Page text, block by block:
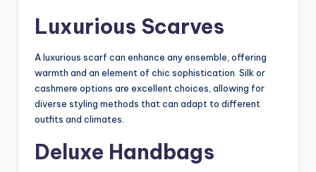
Luxurious Scarves
A luxurious scarf can enhance any ensemble, offering
warmth and an element of chic sophistication. Silk or
cashmere options are excellent choices, allowing for
diverse styling methods that can adapt to different
outfits and climates.
Deluxe Handbags